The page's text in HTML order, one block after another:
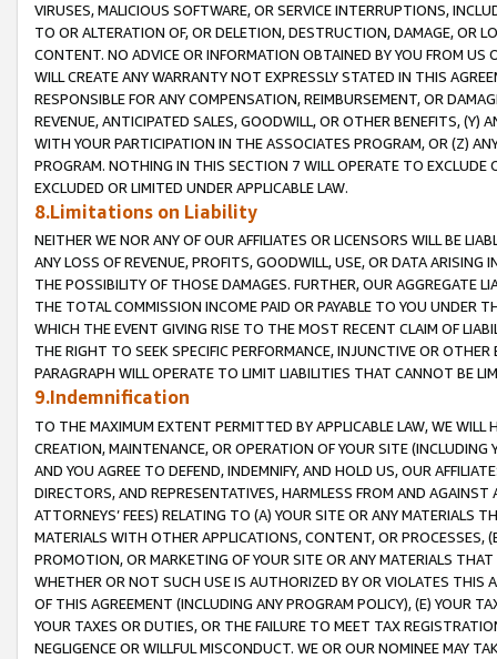
VIRUSES, MALICIOUS SOFTWARE, OR SERVICE INTERRUPTIONS,
TO OR ALTERATION OF, OR DELETION, DESTRUCTION, DAMAGE, OR
CONTENT. NO ADVICE OR INFORMATION OBTAINED BY YOU FROM
WILL CREATE ANY WARRANTY NOT EXPRESSLY STATED IN THIS
RESPONSIBLE FOR ANY COMPENSATION, REIMBURSEMENT, OR
REVENUE, ANTICIPATED SALES, GOODWILL, OR OTHER BENEFITS,
WITH YOUR PARTICIPATION IN THE ASSOCIATES PROGRAM, OR (Z)
PROGRAM. NOTHING IN THIS SECTION 7 WILL OPERATE TO
EXCLUDED OR LIMITED UNDER APPLICABLE LAW.
8.Limitations on Liability
NEITHER WE NOR ANY OF OUR AFFILIATES OR LICENSORS WILL BE
ANY LOSS OF REVENUE, PROFITS, GOODWILL, USE, OR DATA ARISING
THE POSSIBILITY OF THOSE DAMAGES. FURTHER, OUR AGGREGATE
THE TOTAL COMMISSION INCOME PAID OR PAYABLE TO YOU UNDER
WHICH THE EVENT GIVING RISE TO THE MOST RECENT CLAIM OF
THE RIGHT TO SEEK SPECIFIC PERFORMANCE, INJUNCTIVE OR
PARAGRAPH WILL OPERATE TO LIMIT LIABILITIES THAT CANNOT BE
9.Indemnification
TO THE MAXIMUM EXTENT PERMITTED BY APPLICABLE LAW, WE WILL
CREATION, MAINTENANCE, OR OPERATION OF YOUR SITE (INCLUDING
AND YOU AGREE TO DEFEND, INDEMNIFY, AND HOLD US, OUR
DIRECTORS, AND REPRESENTATIVES, HARMLESS FROM AND
ATTORNEYS’ FEES) RELATING TO (A) YOUR SITE OR ANY MATERIALS
MATERIALS WITH OTHER APPLICATIONS, CONTENT, OR PROCESSES,
PROMOTION, OR MARKETING OF YOUR SITE OR ANY MATERIALS
WHETHER OR NOT SUCH USE IS AUTHORIZED BY OR VIOLATES THIS
OF THIS AGREEMENT (INCLUDING ANY PROGRAM POLICY), (E) YOUR
YOUR TAXES OR DUTIES, OR THE FAILURE TO MEET TAX
NEGLIGENCE OR WILLFUL MISCONDUCT. WE OR OUR NOMINEE MAY